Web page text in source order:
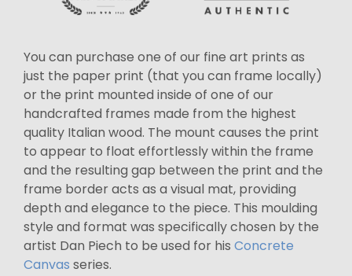
You can purchase one of our fine art prints as
just the paper print (that you can frame locally)
or the print mounted inside of one of our
handcrafted frames made from the highest
quality Italian wood. The mount causes the print
to appear to float effortlessly within the frame
and the resulting gap between the print and the
frame border acts as a visual mat, providing
depth and elegance to the piece. This moulding
style and format was specifically chosen by the
artist Dan Piech to be used for his Concrete
Canvas series.